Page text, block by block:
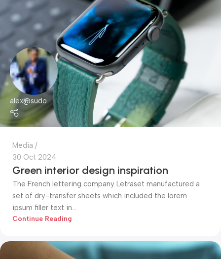
alex@sudo
Media
30 Oct 2024
Green interior design inspiration
The French lettering company Letraset manufactured a
set of dry-transfer sheets which included the lorem
ipsum filler text in...
Continue Reading